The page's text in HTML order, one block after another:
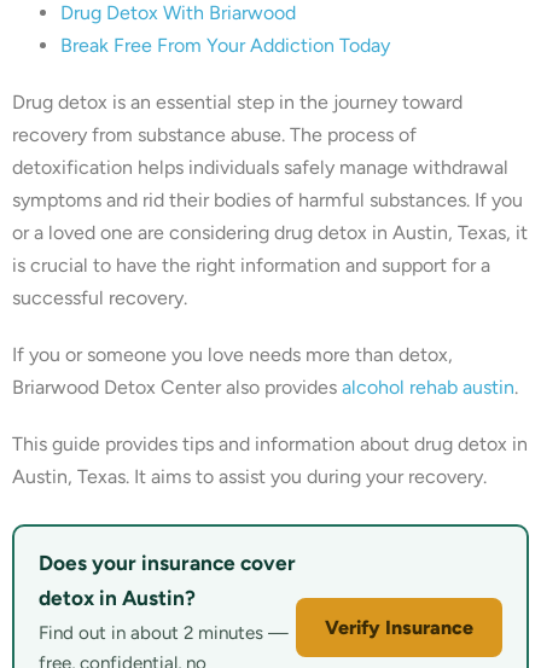
Drug Detox With Briarwood
Break Free From Your Addiction Today
Drug detox is an essential step in the journey toward
recovery from substance abuse. The process of
detoxification helps individuals safely manage withdrawal
symptoms and rid their bodies of harmful substances. If you
or a loved one are considering drug detox in Austin, Texas, it
is crucial to have the right information and support for a
successful recovery.
If you or someone you love needs more than detox,
Briarwood Detox Center also provides alcohol rehab austin.
This guide provides tips and information about drug detox in
Austin, Texas. It aims to assist you during your recovery.
Does your insurance cover
detox in Austin?
Find out in about 2 minutes —
free, confidential, no
Verify Insurance